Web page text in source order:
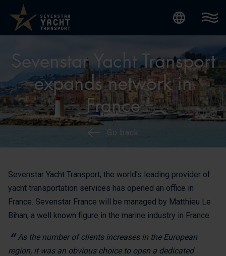
Sevenstar Yacht Transport
expands network in
France
Go back
Sevenstar Yacht Transport, the world's leading provider of
yacht transportation services has opened an office in
France. Sevenstar France will be managed by Matthieu Le
Bihan, a well known figure in the marine industry in France.
As the number of clients increases in the European
region, it was an obvious choice to open a dedicated